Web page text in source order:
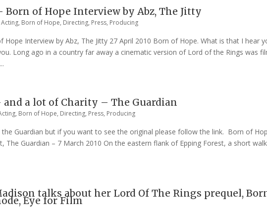
Born of Hope Interview by Abz, The Jitty
Acting, Born of Hope, Directing, Press, Producing
Hope Interview by Abz, The Jitty 27 April 2010 Born of Hope. What is that I hear
Long ago in a country far away a cinematic version of Lord of the Rings was
and a lot of Charity – The Guardian
, Born of Hope, Directing, Press, Producing
Guardian but if you want to see the original please follow the link. Born of
The Guardian – 7 March 2010 On the eastern flank of Epping Forest, a short
talks about her Lord Of The Rings prequel,
Eye for Film